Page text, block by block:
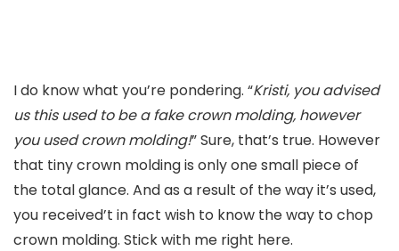
I do know what you’re pondering. “Kristi, you advised
us this used to be a fake crown molding, however
you used crown molding!” Sure, that’s true. However
that tiny crown molding is only one small piece of
the total glance. And as a result of the way it’s used,
you received’t in fact wish to know the way to chop
crown molding. Stick with me right here.